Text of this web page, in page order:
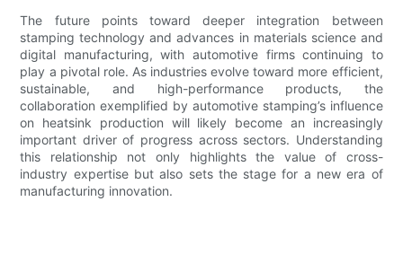
The future points toward deeper integration between
stamping technology and advances in materials science and
digital manufacturing, with automotive firms continuing to
play a pivotal role. As industries evolve toward more efficient,
sustainable, and high-performance products, the
collaboration exemplified by automotive stamping’s influence
on heatsink production will likely become an increasingly
important driver of progress across sectors. Understanding
this relationship not only highlights the value of cross-
industry expertise but also sets the stage for a new era of
manufacturing innovation.